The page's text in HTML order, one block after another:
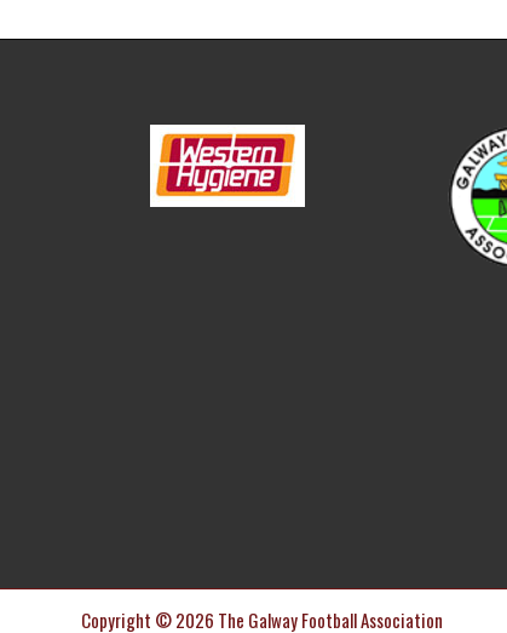
Copyright © 2026 The Galway Football Association